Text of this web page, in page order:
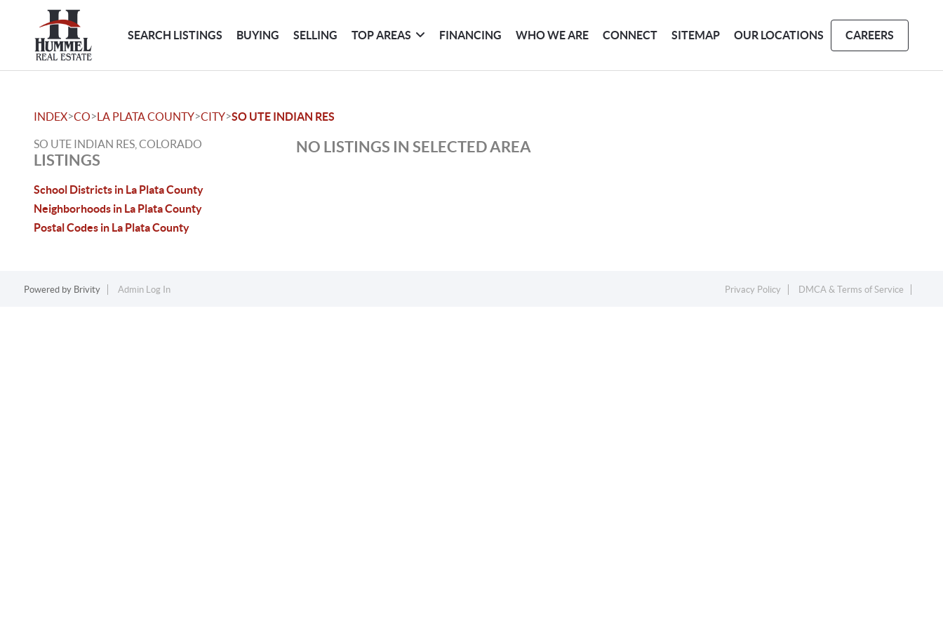
SEARCH LISTINGS BUYING SELLING TOP AREAS FINANCING WHO WE ARE CONNECT SITEMAP OUR LOCATIONS CAREERS
INDEX>CO>LA PLATA COUNTY>CITY>SO UTE INDIAN RES
SO UTE INDIAN RES, COLORADO
LISTINGS
School Districts in La Plata County
Neighborhoods in La Plata County
Postal Codes in La Plata County
NO LISTINGS IN SELECTED AREA
Powered by Brivity Admin Log In Privacy Policy DMCA & Terms of Service